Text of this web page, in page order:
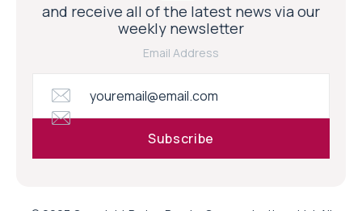
and receive all of the latest news via our
weekly newsletter
Email Address